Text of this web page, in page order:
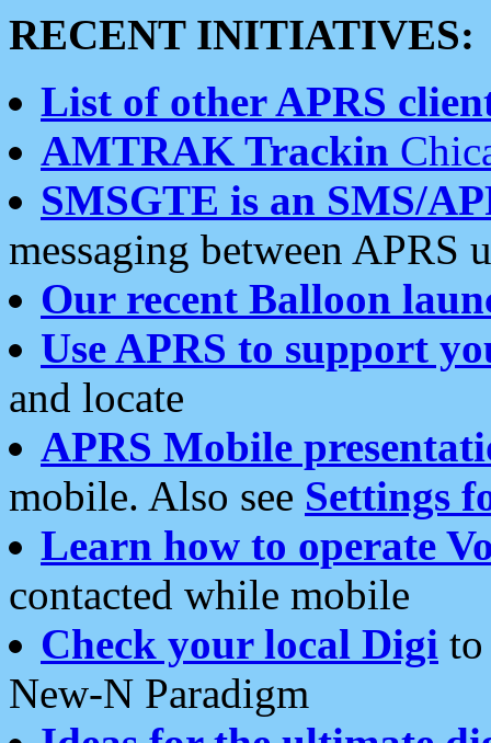
RECENT INITIATIVES:
List of other APRS
AMTRAK Trackin
SMSGTE is an SMS/
messaging between APRS
Our recent Balloon
Use APRS to support
and locate
APRS Mobile
mobile. Also see Settings
Learn how to operate
contacted while mobile
Check your local Digi
New-N Paradigm